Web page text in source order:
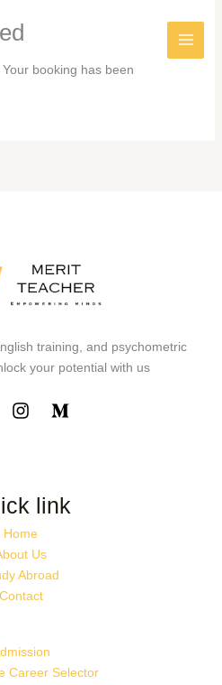
booking has been
training, and psychometric
your potential with us
link
Home
Us
Abroad
Contact
Career Selector